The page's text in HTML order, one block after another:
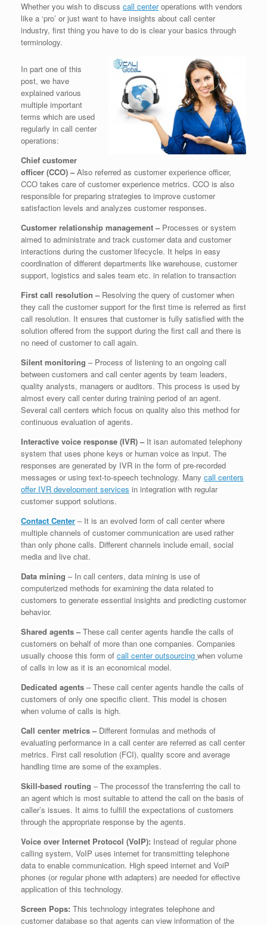
Whether you wish to discuss call centeroperations with vendors
like a ‘pro’ or just want to have insights about call center
industry, first thing you have to do is clear your basics through
terminology.
In part one of this
post, we have
explained various
multiple important
terms which are used
regularly in call center
operations:
Chief customer
officer (CCO) –Also referred as customer experience officer,
CCO takes care of customer experience metrics. CCO is also
responsible for preparing strategies to improve customer
satisfaction levels and analyzes customer responses.
Customer relationship management – Processes or system
aimed to administrate and track customer data and customer
interactions during the customer lifecycle. It helps in easy
coordination of different departments like warehouse, customer
support, logistics and sales team etc. in relation to transaction
First call resolution – Resolving the query of customer when
they call the customer support for the first time is referred as first
call resolution. It ensures that customer is fully satisfied with the
solution offered from the support during the first call and there is
no need of customer to call again.
Silent monitoring – Process of listening to an ongoing call
between customers and call center agents by team leaders,
quality analysts, managers or auditors. This process is used by
almost every call center during training period of an agent.
Several call centers which focus on quality also this method for
continuous evaluation of agents.
Interactive voice response (IVR) – It isan automated telephony
system that uses phone keys or human voice as input. The
responses are generated by IVR in the form of pre-recorded
messages or using text-to-speech technology. Many call centers
offer IVR development services in integration with regular
customer support solutions.
Contact Center – It is an evolved form of call center where
multiple channels of customer communication are used rather
than only phone calls. Different channels include email, social
media and live chat.
Data mining – In call centers, data mining is use of
computerized methods for examining the data related to
customers to generate essential insights and predicting customer
behavior.
Shared agents –These call center agents handle the calls of
customers on behalf of more than one companies. Companies
usually choose this form of call center outsourcing when volume
of calls in low as it is an economical model.
Dedicated agents – These call center agents handle the calls of
customers of only one specific client. This model is chosen
when volume of calls is high.
Call center metrics – Different formulas and methods of
evaluating performance in a call center are referred as call center
metrics. First call resolution (FCI), quality score and average
handling time are some of the examples.
Skill-based routing – The processof the transferring the call to
an agent which is most suitable to attend the call on the basis of
caller’s issues. It aims to fulfill the expectations of customers
through the appropriate response by the agents.
Voice over Internet Protocol (VoIP): Instead of regular phone
calling system, VoIP uses internet for transmitting telephone
data to enable communication. High speed internet and VoiP
phones (or regular phone with adapters) are needed for effective
application of this technology.
Screen Pops: This technology integrates telephone and
customer database so that agents can view information of the